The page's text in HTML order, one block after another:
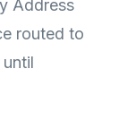
Address
routed to